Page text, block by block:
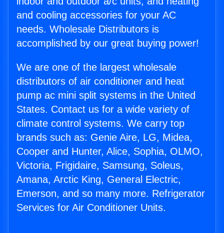
and cooling accessories for your AC
needs. Wholesale Distributors is
accomplished by our great buying power!
We are one of the largest wholesale
distributors of air conditioner and heat
pump ac mini split systems in the United
States. Contact us for a wide variety of
climate control systems. We carry top
brands such as: Genie Aire, LG, Midea,
Cooper and Hunter, Alice, Sophia, OLMO,
Victoria, Frigidaire, Samsung, Soleus,
Amana, Arctic King, General Electric,
Emerson, and so many more. Refrigerator
Services for Air Conditioner Units.